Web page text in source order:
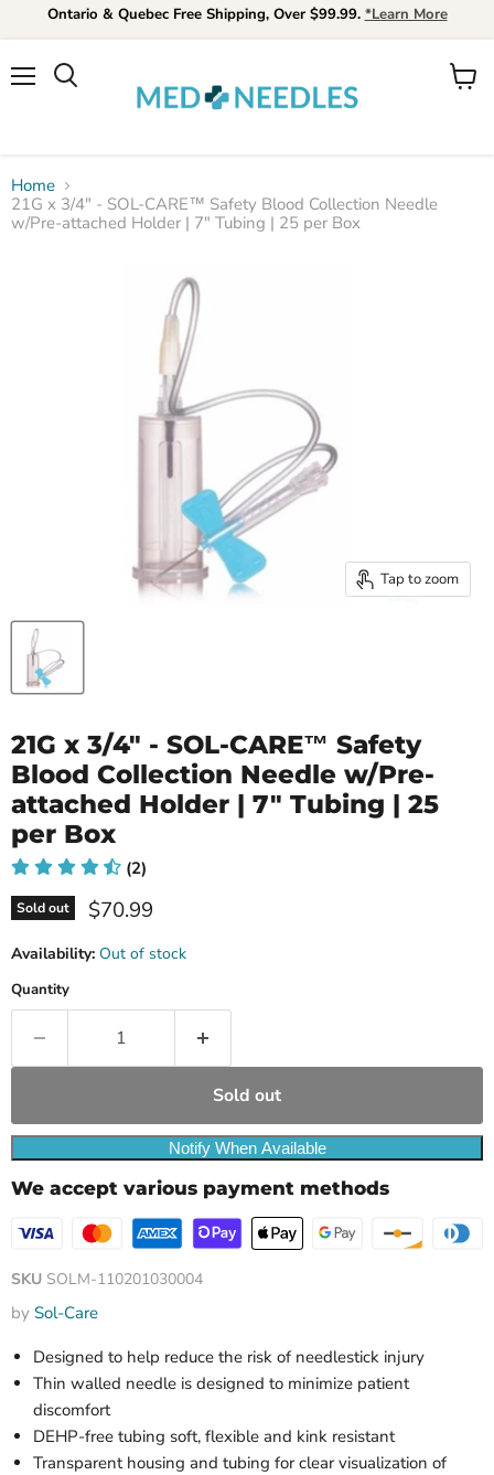
Ontario & Quebec Free Shipping, Over $99.99. *Learn More
View
Home
21G x 3/4" - SOL-CARE™ Safety Blood Collection Needle
w/Pre‐attached Holder | 7" Tubing | 25 per Box
Tap to zoom
21G x 3/4" - SOL-CARE™ Safety
Blood Collection Needle w/Pre‐
attached Holder | 7" Tubing | 25
per Box
(2)
Sold out Current price
$70.99
Availability: Out of stock
Quantity
Sold out
Notify When Available
We accept various payment methods
SKU SOLM-110201030004
by Sol-Care
Designed to help reduce the risk of needlestick injury
Thin walled needle is designed to minimize patient
discomfort
DEHP-free tubing soft, flexible and kink resistant
Transparent housing and tubing for clear visualization of